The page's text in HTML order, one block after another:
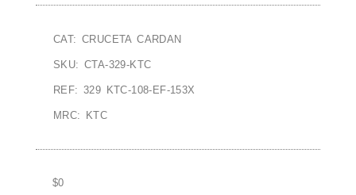
CAT: CRUCETA CARDAN
SKU: CTA-329-KTC
REF: 329 KTC-108-EF-153X
MRC: KTC
$0